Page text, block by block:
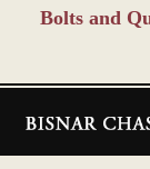
Bolts and